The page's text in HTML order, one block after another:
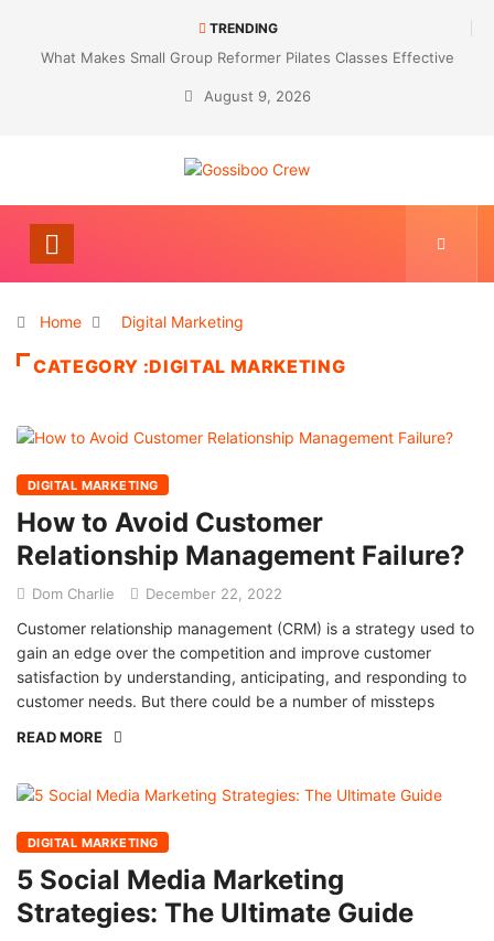
TRENDING
What Makes Small Group Reformer Pilates Classes Effective
August 9, 2026
Home Digital Marketing
CATEGORY :DIGITAL MARKETING
DIGITAL MARKETING
How to Avoid Customer
Relationship Management Failure?
Dom Charlie December 22, 2022
Customer relationship management (CRM) is a strategy used to
gain an edge over the competition and improve customer
satisfaction by understanding, anticipating, and responding to
customer needs. But there could be a number of missteps
READ MORE
DIGITAL MARKETING
5 Social Media Marketing
Strategies: The Ultimate Guide